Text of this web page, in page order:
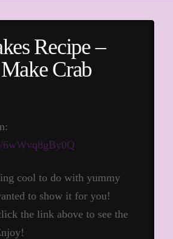
Recipe –
Crab
6wWvq8gBy0Q
cool to do with yummy
to show it for you!
the link above to see the